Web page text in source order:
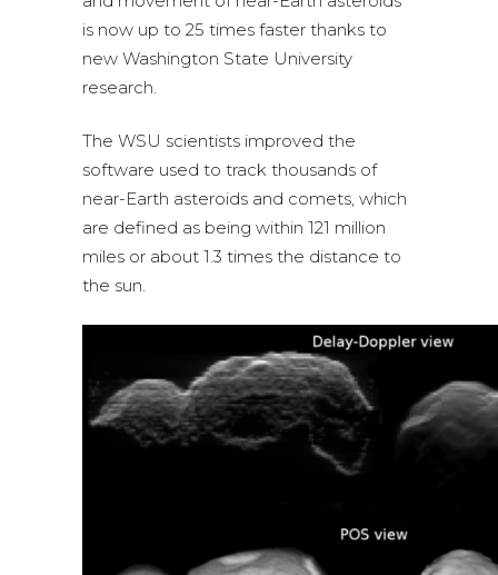
is now up to 25 times faster thanks to
new Washington State University
research.
The WSU scientists improved the
software used to track thousands of
near-Earth asteroids and comets, which
are defined as being within 121 million
miles or about 1.3 times the distance to
the sun.